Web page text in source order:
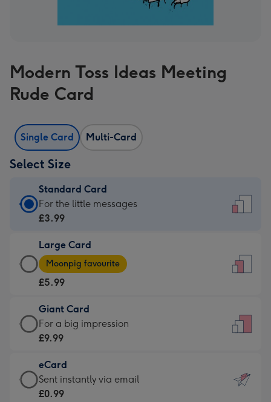
Modern Toss Ideas Meeting
Rude Card
Single Card Multi-Card
Select Size
Standard Card
Standard
Card
£3.99
-
For
little
messages
-
132
x
185
For the little messages
£3.99
Large Card
Large
Card
-
£5.99
-
Moonpig
-
Dimensions:
205
Moonpig favourite
£5.99
Giant Card
Giant
Card
£9.99
-
For
For a big impression
£9.99
eCard
eCard
-
Sent instantly via email
£0.99